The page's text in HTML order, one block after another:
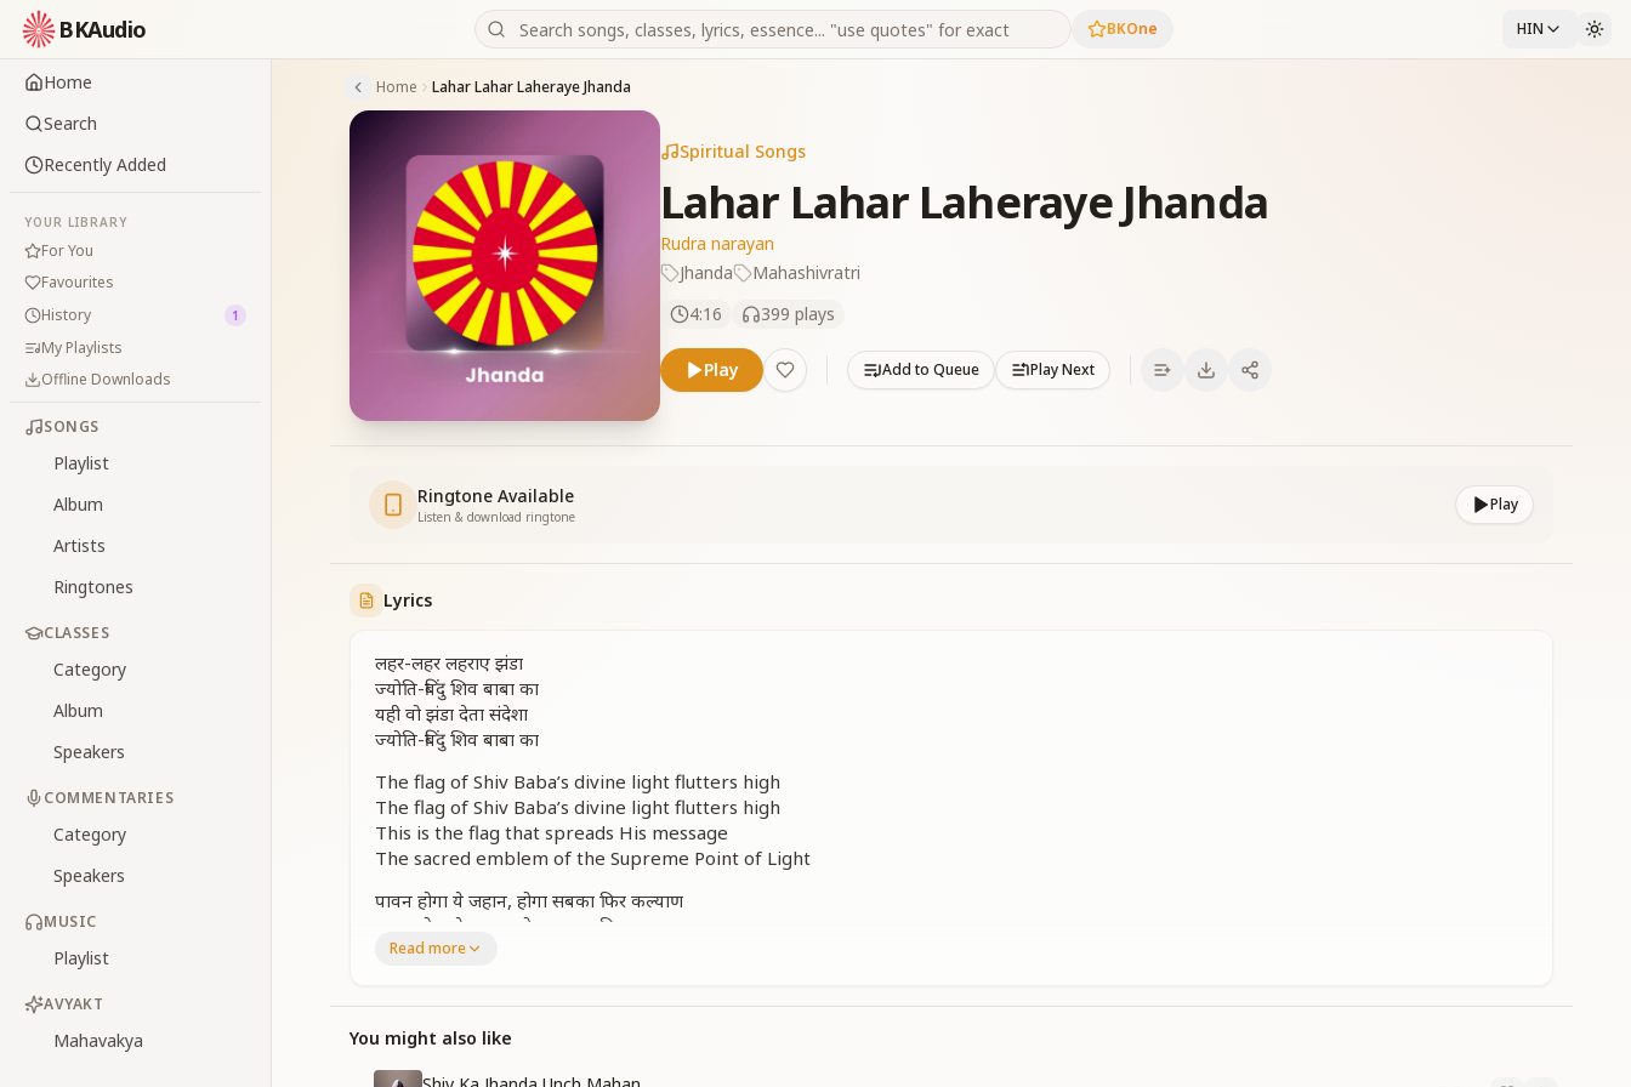
BKAudio BKOne HIN
Home
Search
Recently Added
YOUR LIBRARY
For You
Favourites
History
1
My Playlists
Offline Downloads
SONGS
Playlist
Album
Artists
Ringtones
CLASSES
Category
Album
Speakers
COMMENTARIES
Category
Speakers
MUSIC
Playlist
AVYAKT
Mahavakya
Home Lahar Lahar Laheraye Jhanda
Spiritual Songs
Lahar Lahar Laheraye Jhanda
Rudra narayan
Jhanda
Mahashivratri
4:16
399 plays
Play Add to Queue Play Next
Ringtone Available
Listen & download ringtone
Play
Lyrics
लहर-लहर लहराए झंडा
ज्योति-बिंदु शिव बाबा का
यही वो झंडा देता संदेशा
ज्योति-बिंदु शिव बाबा का
The flag of Shiv Baba’s divine light flutters high
The flag of Shiv Baba’s divine light flutters high
This is the flag that spreads His message
The sacred emblem of the Supreme Point of Light
पावन होगा ये जहान, होगा सबका फिर कल्याण
पावन होगा ये जहान, होगा सबका फिर कल्याण
लहर-लहर लहराए झंडा
This world will become pure again
Everyone will attain true well-being
Read more
You might also like